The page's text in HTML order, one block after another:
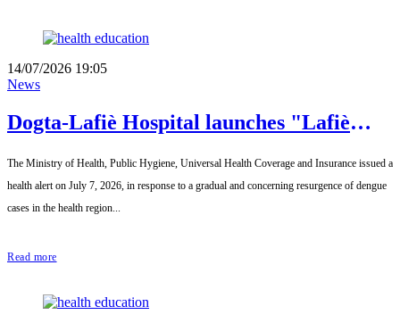
14/07/2026 19:05
News
Dogta-Lafiè Hospital launches "Lafiè
information
The Ministry of Health, Public Hygiene, Universal Health Coverage and Insurance issued a
health alert on July 7, 2026, in response to a gradual and concerning resurgence of dengue
cases in the health region...
Read more